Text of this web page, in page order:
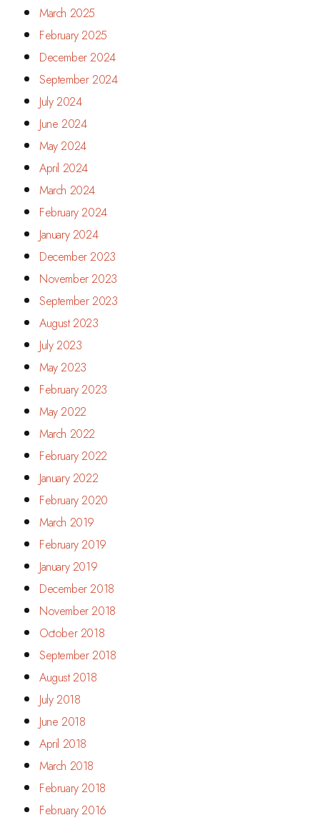
March 2025
February 2025
December 2024
September 2024
July 2024
June 2024
May 2024
April 2024
March 2024
February 2024
January 2024
December 2023
November 2023
September 2023
August 2023
July 2023
May 2023
February 2023
May 2022
March 2022
February 2022
January 2022
February 2020
March 2019
February 2019
January 2019
December 2018
November 2018
October 2018
September 2018
August 2018
July 2018
June 2018
April 2018
March 2018
February 2018
February 2016